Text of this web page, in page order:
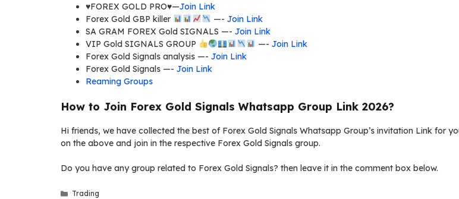
♥️FOREX GOLD PRO♥️—Join Link
Forex Gold GBP killer
—- Join Link
SA GRAM FOREX Gold SIGNALS —- Join Link
VIP Gold SIGNALS GROUP
—- Join Link
Forex Gold Signals analysis —- Join Link
Forex Gold Signals —- Join Link
Reaming Groups
How to Join Forex Gold Signals Whatsapp Group Link 2026?
Hi friends, we have collected the best of Forex Gold Signals Whatsapp Group’s invitation Link for
on the above and join in the respective Forex Gold Signals group.
Do you have any group related to Forex Gold Signals? then leave it in the comment box below.
Categories
Trading